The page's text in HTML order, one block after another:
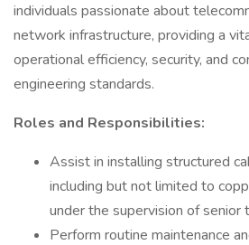
individuals passionate about
network infrastructure, providing a
operational efficiency, security, and
engineering standards.
Roles and Responsibilities:
Assist in installing structured
including but not limited to
under the supervision of senior
Perform routine maintenance